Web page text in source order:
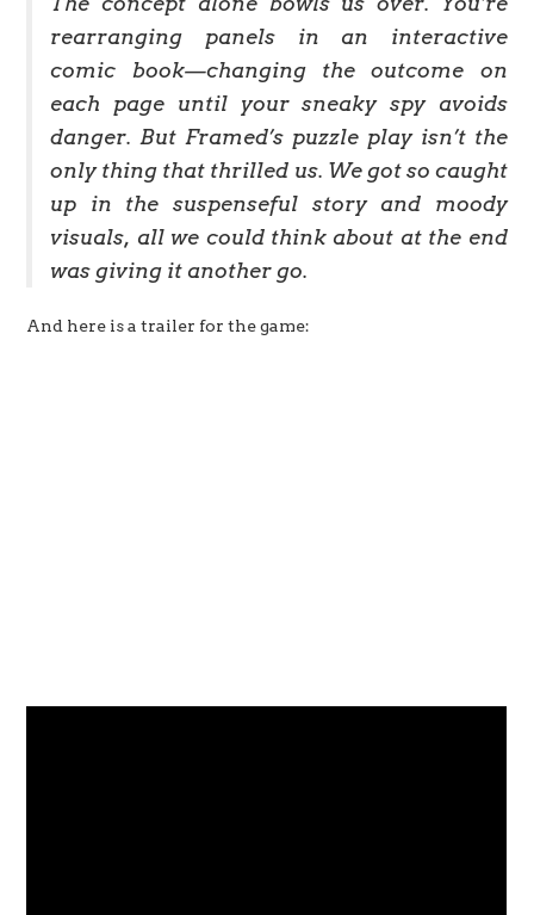
rearranging panels in an interactive
comic book—changing the outcome on
each page until your sneaky spy avoids
danger. But Framed’s puzzle play isn’t the
only thing that thrilled us. We got so caught
up in the suspenseful story and moody
visuals, all we could think about at the end
was giving it another go.
And here is a trailer for the game: